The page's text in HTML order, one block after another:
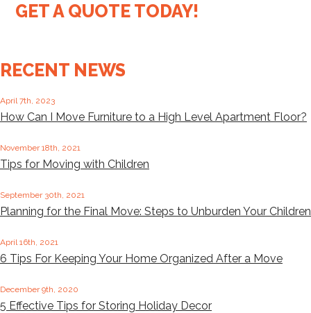
GET A QUOTE TODAY!
RECENT NEWS
April 7th, 2023
How Can I Move Furniture to a High Level Apartment Floor?
November 18th, 2021
Tips for Moving with Children
September 30th, 2021
Planning for the Final Move: Steps to Unburden Your Children
April 16th, 2021
6 Tips For Keeping Your Home Organized After a Move
December 9th, 2020
5 Effective Tips for Storing Holiday Decor